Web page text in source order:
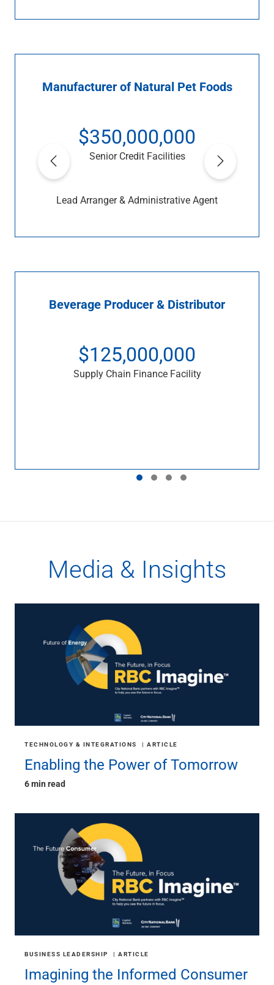
Manufacturer of Natural Pet Foods
$350,000,000
Senior Credit Facilities
Lead Arranger & Administrative Agent
Beverage Producer & Distributor
$125,000,000
Supply Chain Finance Facility
Media & Insights
TECHNOLOGY & INTEGRATIONS ARTICLE
Enabling the Power of Tomorrow
6 min read
BUSINESS LEADERSHIP ARTICLE
Imagining the Informed Consumer